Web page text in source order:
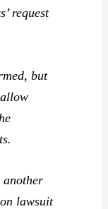
request
but
lawsuit